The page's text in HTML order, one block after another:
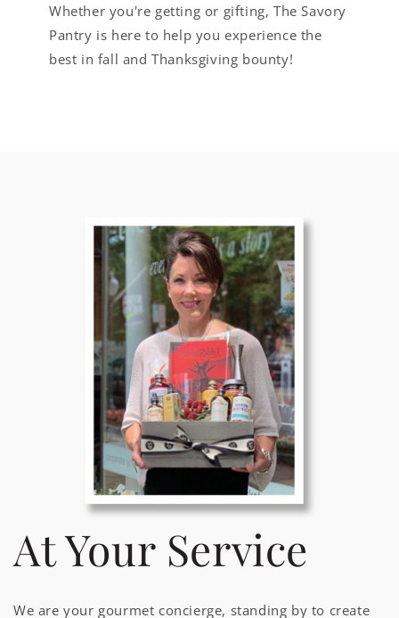
Whether you're getting or gifting, The Savory
Pantry is here to help you experience the
best in fall and Thanksgiving bounty!
At Your Service
We are your gourmet concierge, standing by to create